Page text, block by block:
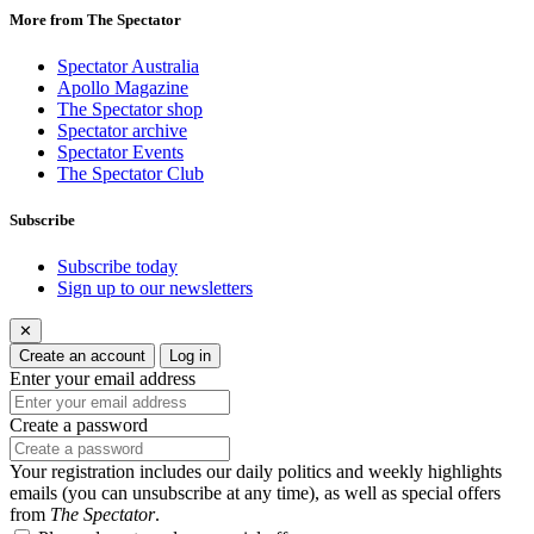
More from The Spectator
Spectator Australia
Apollo Magazine
The Spectator shop
Spectator archive
Spectator Events
The Spectator Club
Subscribe
Subscribe today
Sign up to our newsletters
✕
Create an account
Log in
Enter your email address
Create a password
Your registration includes our daily politics and weekly highlights
emails (you can unsubscribe at any time), as well as special offers
from The Spectator.